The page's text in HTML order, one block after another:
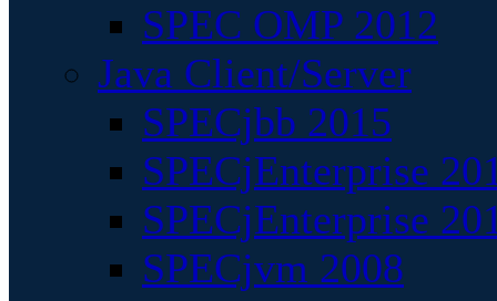
SPEC OMP 2012
Java Client/Server
SPECjbb 2015
SPECjEnterprise
SPECjEnterprise
SPECjvm 2008